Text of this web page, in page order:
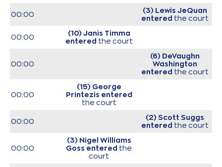
00:00
(3) Lewis JeQuan
entered the court
00:00
(10) Janis Timma
entered the court
00:00
(6) DeVaughn
Washington
entered the court
00:00
(15) George
Printezis entered
the court
00:00
(2) Scott Suggs
entered the court
00:00
(3) Nigel Williams
Goss entered the
court